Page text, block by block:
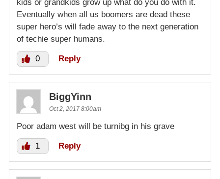
kids or grandkids grow up what do you do with it.
Eventually when all us boomers are dead these
super hero’s will fade away to the next generation
of techie super humans.
0 Reply
BiggYinn
Oct 2, 2017 8:00am
Poor adam west will be turnibg in his grave
1 Reply